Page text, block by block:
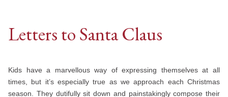
Letters to Santa Claus
Kids have a marvellous way of expressing themselves at all
times, but it’s especially true as we approach each Christmas
season. They dutifully sit down and painstakingly compose their